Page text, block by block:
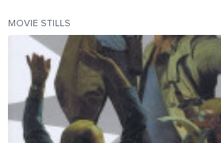
MOVIE STILLS